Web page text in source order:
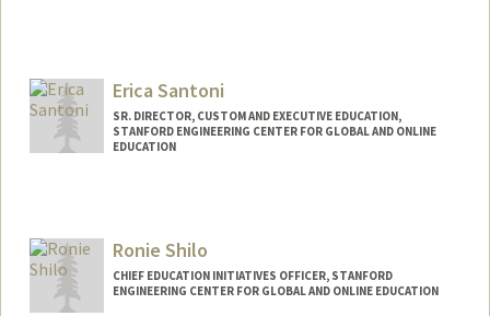
Erica Santoni
SR. DIRECTOR, CUSTOM AND EXECUTIVE EDUCATION,
STANFORD ENGINEERING CENTER FOR GLOBAL AND ONLINE
EDUCATION
Ronie Shilo
CHIEF EDUCATION INITIATIVES OFFICER, STANFORD
ENGINEERING CENTER FOR GLOBAL AND ONLINE EDUCATION